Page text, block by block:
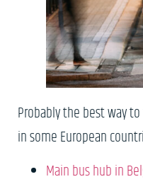
Probably the best way
in some European
Main bus hub in